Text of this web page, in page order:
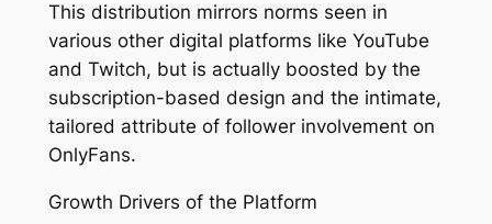
This distribution mirrors norms seen in
various other digital platforms like YouTube
and Twitch, but is actually boosted by the
subscription-based design and the intimate,
tailored attribute of follower involvement on
OnlyFans.
Growth Drivers of the Platform